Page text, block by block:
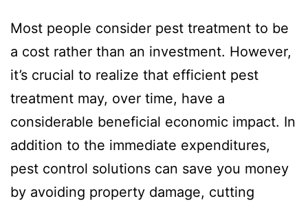
Most people consider pest treatment to be
a cost rather than an investment. However,
it’s crucial to realize that efficient pest
treatment may, over time, have a
considerable beneficial economic impact. In
addition to the immediate expenditures,
pest control solutions can save you money
by avoiding property damage, cutting